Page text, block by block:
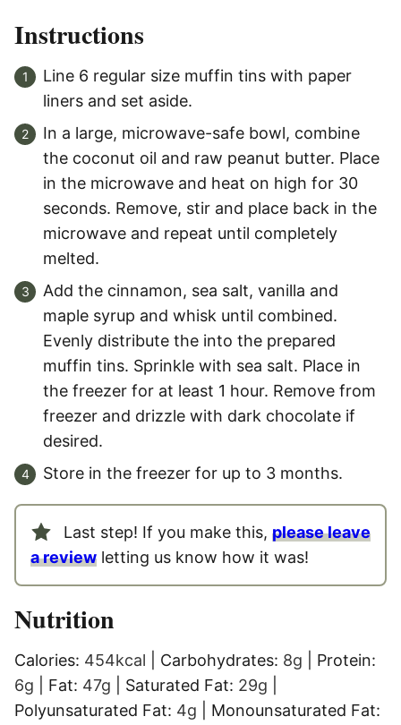
Instructions
Line 6 regular size muffin tins with paper
liners and set aside.
In a large, microwave-safe bowl, combine
the coconut oil and raw peanut butter. Place
in the microwave and heat on high for 30
seconds. Remove, stir and place back in the
microwave and repeat until completely
melted.
Add the cinnamon, sea salt, vanilla and
maple syrup and whisk until combined.
Evenly distribute the into the prepared
muffin tins. Sprinkle with sea salt. Place in
the freezer for at least 1 hour. Remove from
freezer and drizzle with dark chocolate if
desired.
Store in the freezer for up to 3 months.
Last step! If you make this, please leave
a review letting us know how it was!
Nutrition
Calories: 454kcal Carbohydrates: 8g
Protein:
6g Fat: 47g Saturated Fat: 29g
Polyunsaturated Fat: 4g
Monounsaturated Fat: